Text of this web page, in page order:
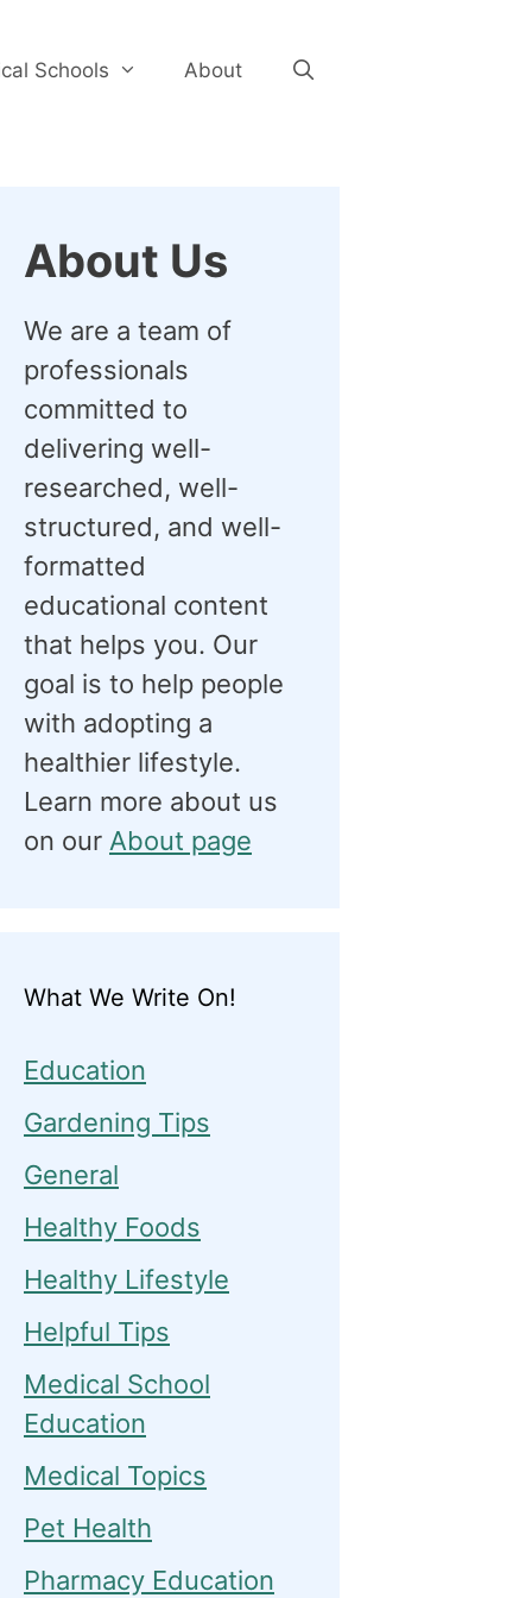
Schools About
About Us
We are a team of
professionals
committed to
delivering well-
researched, well-
structured, and well-
formatted
educational content
that helps you. Our
goal is to help people
with adopting a
healthier lifestyle.
Learn more about us
on our About page
What We Write On!
Education
Gardening Tips
General
Healthy Foods
Healthy Lifestyle
Helpful Tips
Medical School
Education
Medical Topics
Pet Health
Pharmacy Education